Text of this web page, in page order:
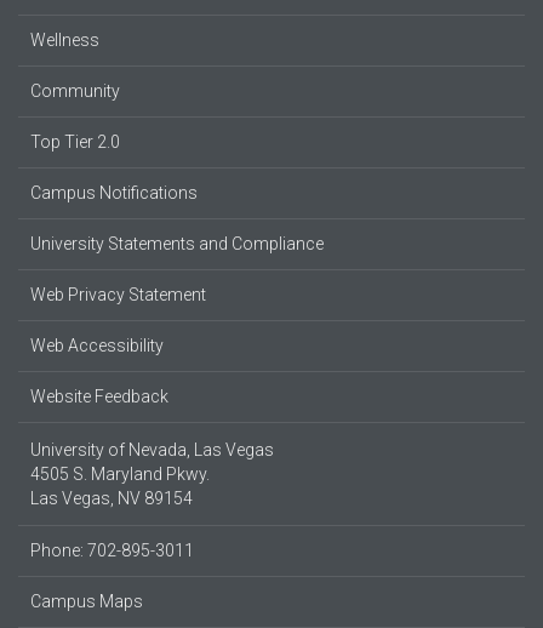
Wellness
Community
Top Tier 2.0
Campus Notifications
University Statements and Compliance
Web Privacy Statement
Web Accessibility
Website Feedback
University of Nevada, Las Vegas
4505 S. Maryland Pkwy.
Las Vegas, NV 89154
Phone: 702-895-3011
Campus Maps